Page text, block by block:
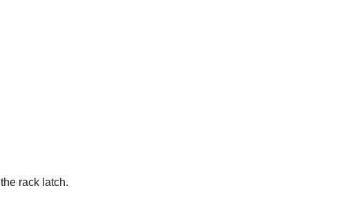
rack latch.